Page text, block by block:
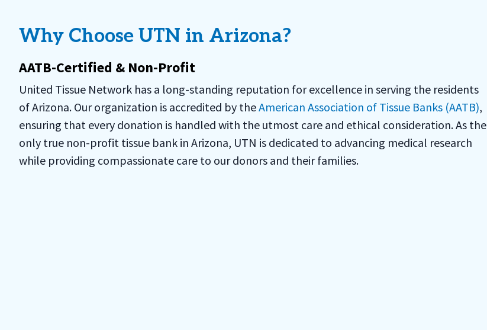
Why Choose UTN in Arizona?
AATB-Certified & Non-Profit
United Tissue Network has a long-standing reputation for excellence in serving the residents
of Arizona. Our organization is accredited by theAmerican Association of Tissue Banks (AATB),
ensuring that every donation is handled with the utmost care and ethical consideration. As the
only true non-profit tissue bank in Arizona, UTN is dedicated to advancing medical research
while providing compassionate care to our donors and their families.